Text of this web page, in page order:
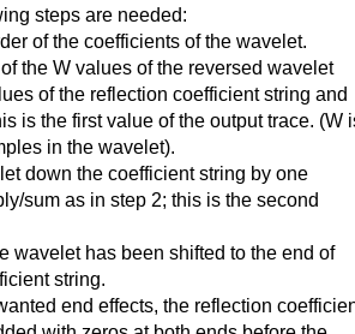
steps are needed:
of the coefficients of the wavelet.
the W values of the reversed wavelet
of the reflection coefficient string and
is the first value of the output trace. (W
in the wavelet).
down the coefficient string by one
sum as in step 2; this is the second
wavelet has been shifted to the end of
string.
end effects, the reflection